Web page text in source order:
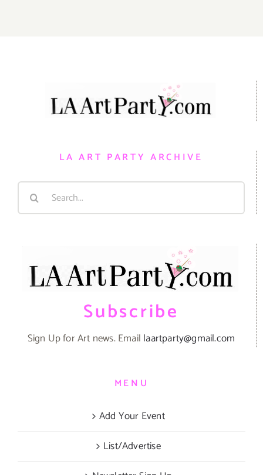
LA ART PARTY ARCHIVE
Search
Subscribe
Sign Up for Art news. Email laartparty@gmail.com
MENU
Add Your Event
List/Advertise